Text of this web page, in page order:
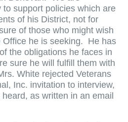
support policies which are
of his District, not for
of those who might wish
Office he is seeking. He has
the obligations he faces in
sure he will fulfill them with
White rejected Veterans
Inc. invitation to interview,
as written in an email